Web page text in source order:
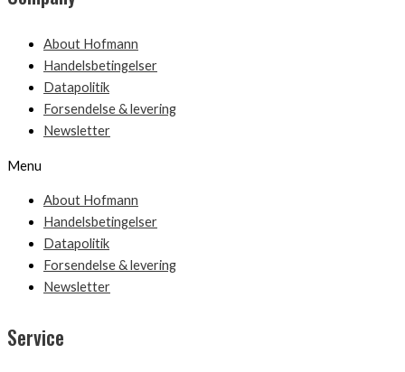
About Hofmann
Handelsbetingelser
Datapolitik
Forsendelse & levering
Newsletter
Menu
About Hofmann
Handelsbetingelser
Datapolitik
Forsendelse & levering
Newsletter
Service